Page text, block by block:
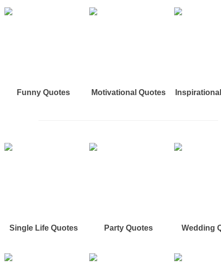
Funny Quotes Motivational Quotes
Single Life Quotes Party Quotes Wedding